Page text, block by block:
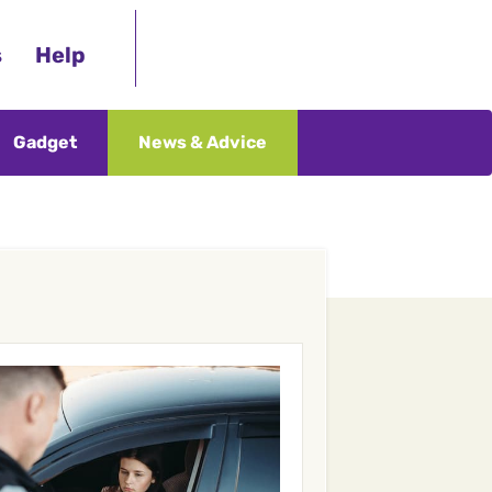
Help
Gadget News & Advice